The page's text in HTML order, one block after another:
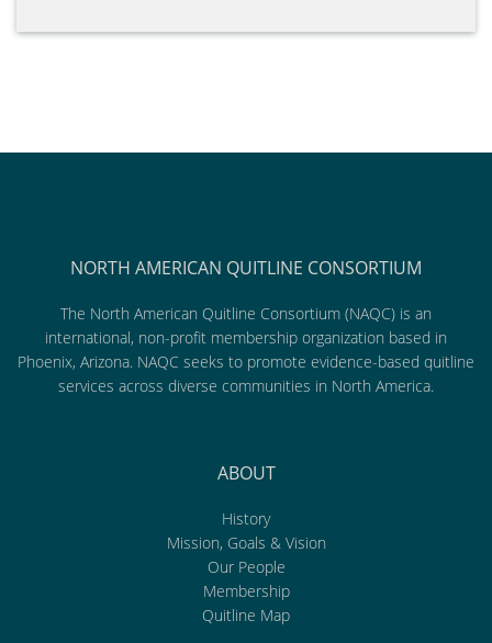
NORTH AMERICAN QUITLINE CONSORTIUM
The North American Quitline Consortium (NAQC) is an
international, non-profit membership organization based in
Phoenix, Arizona. NAQC seeks to promote evidence-based quitline
services across diverse communities in North America.
ABOUT
History
Mission, Goals & Vision
Our People
Membership
Quitline Map